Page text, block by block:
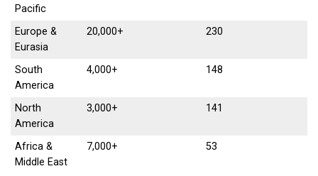
Pacific
Europe &
Eurasia
20,000+ 230
South
America
4,000+ 148
North
America
3,000+ 141
Africa &
Middle East
7,000+ 53